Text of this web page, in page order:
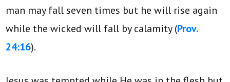
man may fall seven times but he will rise again
while the wicked will fall by calamity (Prov.
24:16).